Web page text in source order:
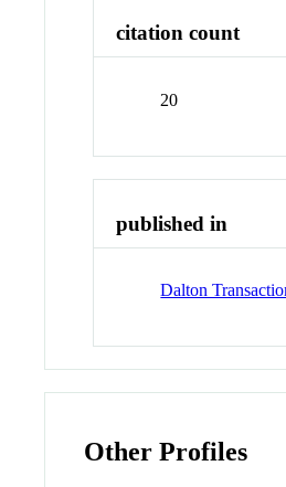
citation count
20
published in
Dalton
Other Profiles